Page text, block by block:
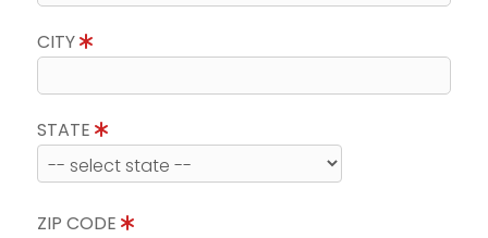
CITY
STATE
ZIP CODE